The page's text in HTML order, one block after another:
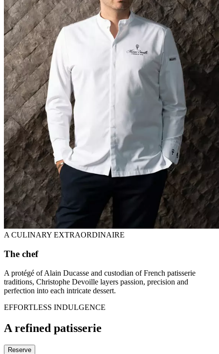
A CULINARY EXTRAORDINAIRE
The chef
A protégé of Alain Ducasse and custodian of French patisserie
traditions, Christophe Devoille layers passion, precision and
perfection into each intricate dessert.
EFFORTLESS INDULGENCE
A refined patisserie
Reserve